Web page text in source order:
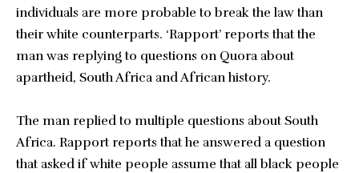
individuals are more probable to break the law than
their white counterparts. ‘Rapport’ reports that the
man was replying to questions on Quora about
apartheid, South Africa and African history.
The man replied to multiple questions about South
Africa. Rapport reports that he answered a question
that asked if white people assume that all black people